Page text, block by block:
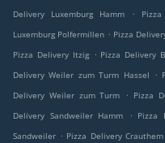
Delivery Luxemburg Hamm
.
Luxemburg Polfermillen . Pizza
Pizza Delivery Itzig . Pizza Delivery
Delivery Weiler zum Turm Hassel
.
Delivery Weiler zum Turm
. Pizza
Delivery Sandweiler Hamm
. Pizza
Sandweiler . Pizza Delivery Crauthem